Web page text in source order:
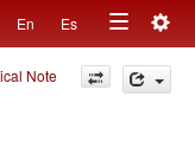
En Es
Toggle
navigation
Note